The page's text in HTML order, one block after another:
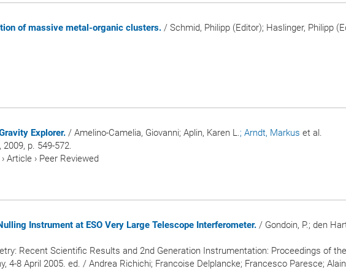
of massive metal-organic clusters. / Schmid, Philipp (Editor); Haslinger, Philipp
Explorer. / Amelino-Camelia, Giovanni; Aplin, Karen L.; Arndt, Markus et al.
2009, p. 549-572.
› Article › Peer Reviewed
Instrument at ESO Very Large Telescope Interferometer. / Gondoin, P.; den
Recent Scientific Results and 2nd Generation Instrumentation: Proceedings of
4-8 April 2005. ed. / Andrea Richichi; Francoise Delplancke; Francesco Paresce;